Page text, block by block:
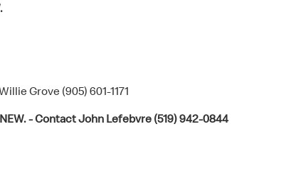
Grove (905) 601-1171
- Contact John Lefebvre (519) 942-0844